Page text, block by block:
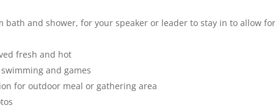
bath and shower, for your speaker or leader to stay in to allow for
fresh and hot
and games
for outdoor meal or gathering area